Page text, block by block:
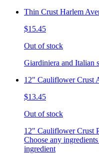
Thin Crust Harlem
$15.45
Out of stock
Giardiniera and Italian
12" Cauliflower Crust
$13.45
Out of stock
12" Cauliflower Crust
Choose any
ingredient